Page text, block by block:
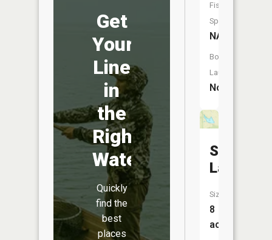
Get
Your
Line
in
the
Right
Water
Quickly
find the
best
places
Fish
Species:
NA
Boat
Launch:
No
Sloan
Lake
Size:
8
acres